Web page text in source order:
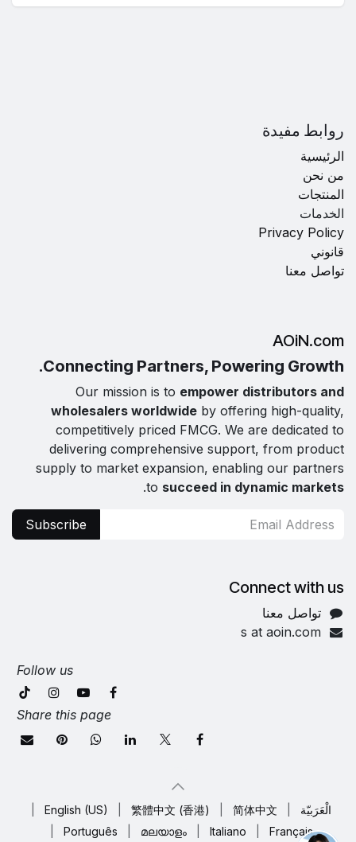
روابط مفيدة
الرئيسية
من نحن
المنتجات
الخدمات
Privacy Policy
قانوني
تواصل معنا
AOiN.com
Connecting Partners, Powering Growth.
Our mission is to empower distributors and
wholesalers worldwide by offering high-quality,
competitively priced FMCG. We are dedicated to
delivering comprehensive support, from product
supply to market expansion, enabling our partners
to succeed in dynamic markets
.
Subscribe
Connect with us
تواصل معنا
s at aoin.com
Follow us
Share this page
الْعَرَبيّة 简体中文
繁體中文 (香港)
English (US)
Français
Italiano
മലയാളം
Português